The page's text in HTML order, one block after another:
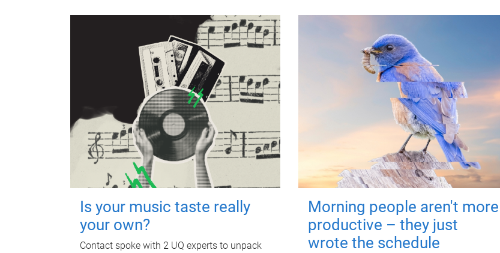
Is your music taste really
your own?
Contact spoke with 2 UQ experts to unpack
Morning people aren't more
productive – they just
wrote the schedule